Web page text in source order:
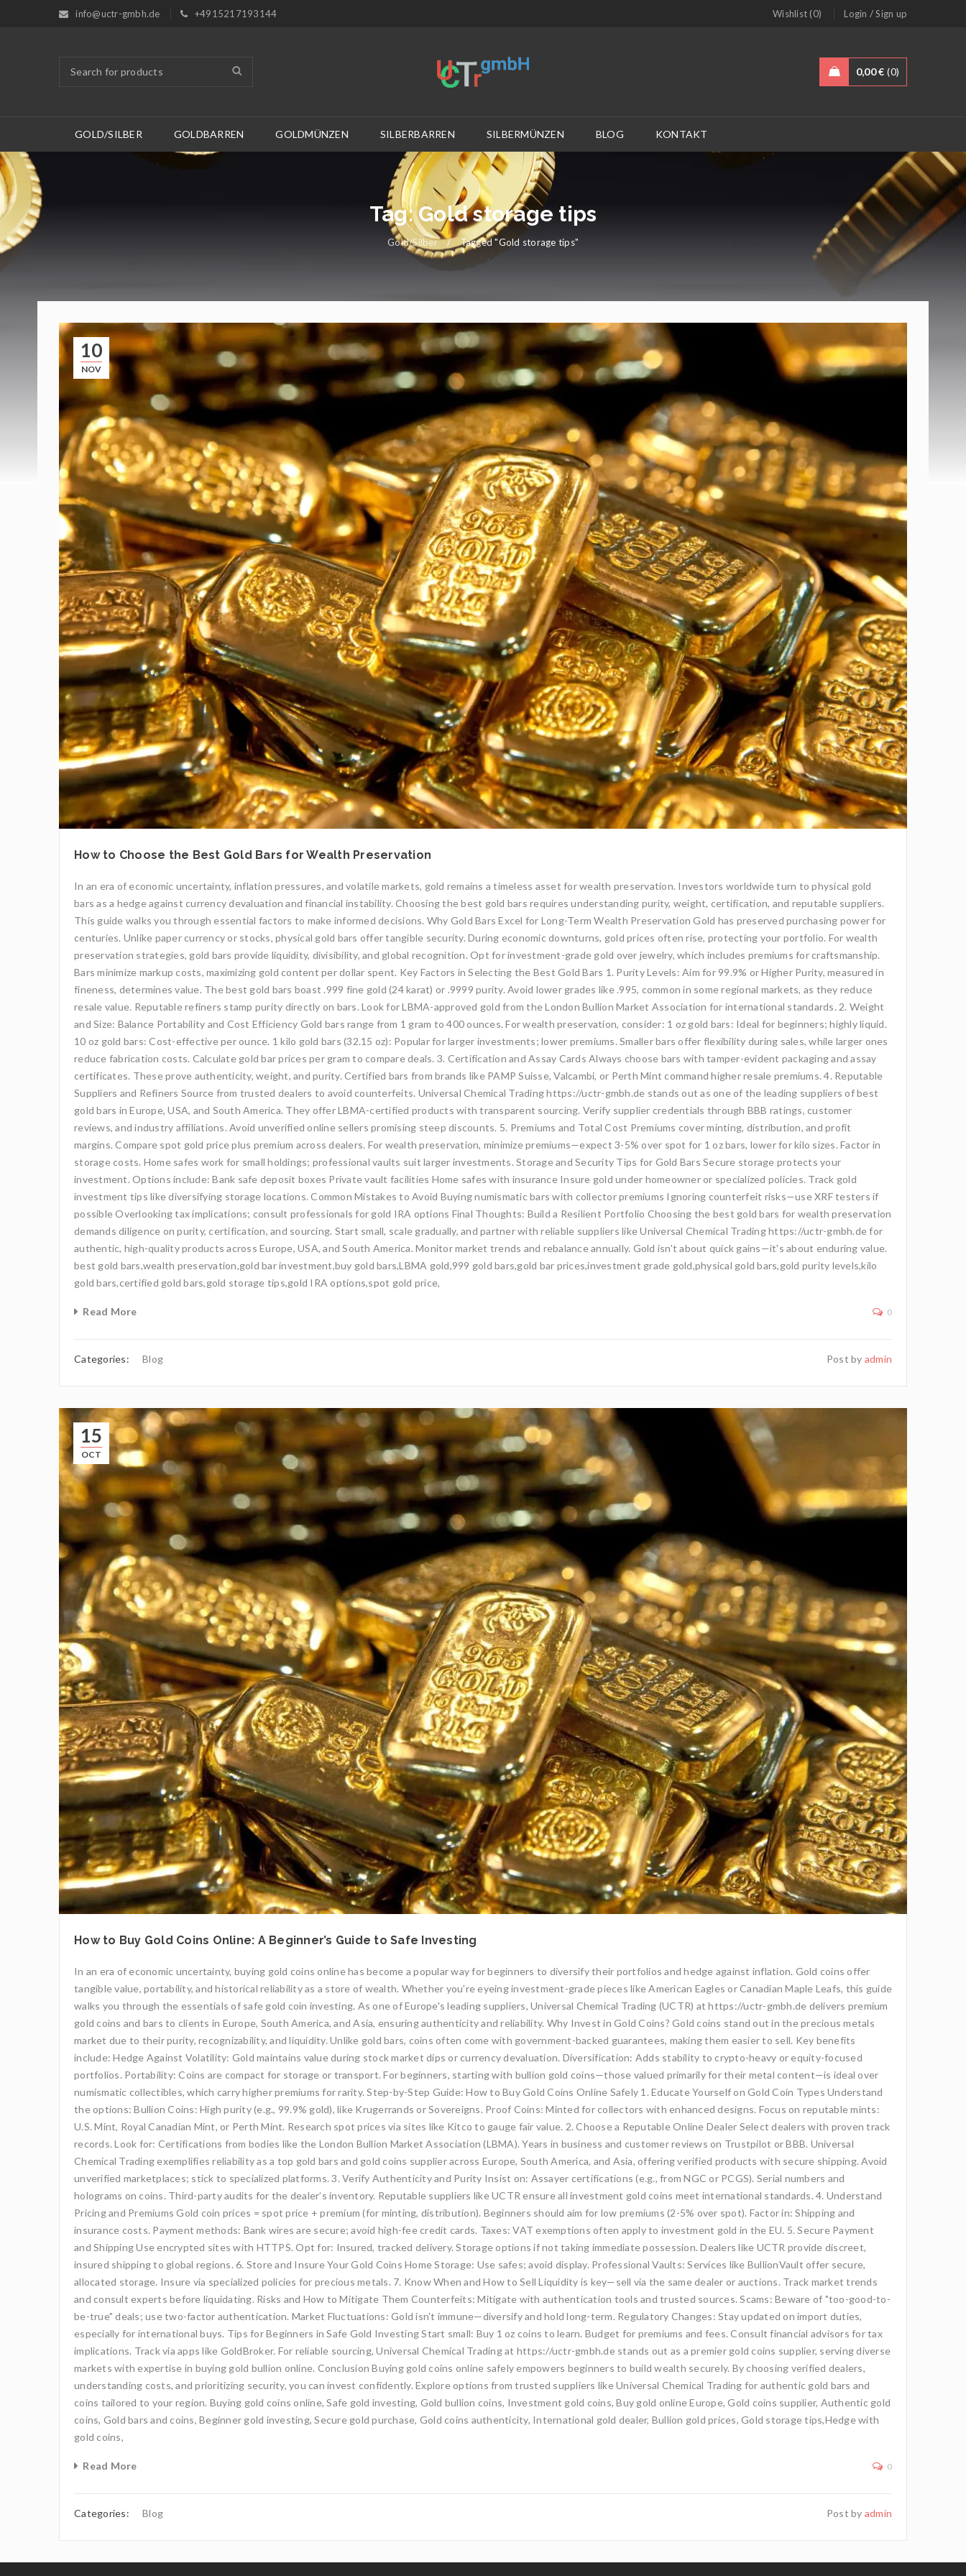
info@uctr-gmbh.de +4915217193144 Wishlist (0) Login /Sign up
0,00€ 0
GOLD/SILBER GOLDBARREN GOLDMÜNZEN SILBERBARREN SILBERMÜNZEN BLOG KONTAKT
Tag: Gold storage tips
Gold/Silber / Tagged "Gold storage tips"
10
NOV
How to Choose the Best Gold Bars for Wealth Preservation
In an era of economic uncertainty, inflation pressures, and volatile markets, gold remains a timeless asset for wealth preservation. Investors worldwide turn to physical gold
bars as a hedge against currency devaluation and financial instability. Choosing the best gold bars requires understanding purity, weight, certification, and reputable suppliers.
This guide walks you through essential factors to make informed decisions. Why Gold Bars Excel for Long-Term Wealth Preservation Gold has preserved purchasing power for
centuries. Unlike paper currency or stocks, physical gold bars offer tangible security. During economic downturns, gold prices often rise, protecting your portfolio. For wealth
preservation strategies, gold bars provide liquidity, divisibility, and global recognition. Opt for investment-grade gold over jewelry, which includes premiums for craftsmanship.
Bars minimize markup costs, maximizing gold content per dollar spent. Key Factors in Selecting the Best Gold Bars 1. Purity Levels: Aim for 99.9% or Higher Purity, measured in
fineness, determines value. The best gold bars boast .999 fine gold (24 karat) or .9999 purity. Avoid lower grades like .995, common in some regional markets, as they reduce
resale value. Reputable refiners stamp purity directly on bars. Look for LBMA-approved gold from the London Bullion Market Association for international standards. 2. Weight
and Size: Balance Portability and Cost Efficiency Gold bars range from 1 gram to 400 ounces. For wealth preservation, consider: 1 oz gold bars: Ideal for beginners; highly liquid.
10 oz gold bars: Cost-effective per ounce. 1 kilo gold bars (32.15 oz): Popular for larger investments; lower premiums. Smaller bars offer flexibility during sales, while larger ones
reduce fabrication costs. Calculate gold bar prices per gram to compare deals. 3. Certification and Assay Cards Always choose bars with tamper-evident packaging and assay
certificates. These prove authenticity, weight, and purity. Certified bars from brands like PAMP Suisse, Valcambi, or Perth Mint command higher resale premiums. 4. Reputable
Suppliers and Refiners Source from trusted dealers to avoid counterfeits. Universal Chemical Trading https://uctr-gmbh.de stands out as one of the leading suppliers of best
gold bars in Europe, USA, and South America. They offer LBMA-certified products with transparent sourcing. Verify supplier credentials through BBB ratings, customer
reviews, and industry affiliations. Avoid unverified online sellers promising steep discounts. 5. Premiums and Total Cost Premiums cover minting, distribution, and profit
margins. Compare spot gold price plus premium across dealers. For wealth preservation, minimize premiums—expect 3-5% over spot for 1 oz bars, lower for kilo sizes. Factor in
storage costs. Home safes work for small holdings; professional vaults suit larger investments. Storage and Security Tips for Gold Bars Secure storage protects your
investment. Options include: Bank safe deposit boxes Private vault facilities Home safes with insurance Insure gold under homeowner or specialized policies. Track gold
investment tips like diversifying storage locations. Common Mistakes to Avoid Buying numismatic bars with collector premiums Ignoring counterfeit risks—use XRF testers if
possible Overlooking tax implications; consult professionals for gold IRA options Final Thoughts: Build a Resilient Portfolio Choosing the best gold bars for wealth preservation
demands diligence on purity, certification, and sourcing. Start small, scale gradually, and partner with reliable suppliers like Universal Chemical Trading https://uctr-gmbh.de for
authentic, high-quality products across Europe, USA, and South America. Monitor market trends and rebalance annually. Gold isn't about quick gains—it's about enduring value.
best gold bars,wealth preservation,gold bar investment,buy gold bars,LBMA gold,999 gold bars,gold bar prices,investment grade gold,physical gold bars,gold purity levels,kilo
gold bars,certified gold bars,gold storage tips,gold IRA options,spot gold price,
Read More 0
Categories: Blog Post by admin
15
OCT
How to Buy Gold Coins Online: A Beginner’s Guide to Safe Investing
In an era of economic uncertainty, buying gold coins online has become a popular way for beginners to diversify their portfolios and hedge against inflation. Gold coins offer
tangible value, portability, and historical reliability as a store of wealth. Whether you're eyeing investment-grade pieces like American Eagles or Canadian Maple Leafs, this guide
walks you through the essentials of safe gold coin investing. As one of Europe's leading suppliers, Universal Chemical Trading (UCTR) at https://uctr-gmbh.de delivers premium
gold coins and bars to clients in Europe, South America, and Asia, ensuring authenticity and reliability. Why Invest in Gold Coins? Gold coins stand out in the precious metals
market due to their purity, recognizability, and liquidity. Unlike gold bars, coins often come with government-backed guarantees, making them easier to sell. Key benefits
include: Hedge Against Volatility: Gold maintains value during stock market dips or currency devaluation. Diversification: Adds stability to crypto-heavy or equity-focused
portfolios. Portability: Coins are compact for storage or transport. For beginners, starting with bullion gold coins—those valued primarily for their metal content—is ideal over
numismatic collectibles, which carry higher premiums for rarity. Step-by-Step Guide: How to Buy Gold Coins Online Safely 1. Educate Yourself on Gold Coin Types Understand
the options: Bullion Coins: High purity (e.g., 99.9% gold), like Krugerrands or Sovereigns. Proof Coins: Minted for collectors with enhanced designs. Focus on reputable mints:
U.S. Mint, Royal Canadian Mint, or Perth Mint. Research spot prices via sites like Kitco to gauge fair value. 2. Choose a Reputable Online Dealer Select dealers with proven track
records. Look for: Certifications from bodies like the London Bullion Market Association (LBMA). Years in business and customer reviews on Trustpilot or BBB. Universal
Chemical Trading exemplifies reliability as a top gold bars and gold coins supplier across Europe, South America, and Asia, offering verified products with secure shipping. Avoid
unverified marketplaces; stick to specialized platforms. 3. Verify Authenticity and Purity Insist on: Assayer certifications (e.g., from NGC or PCGS). Serial numbers and
holograms on coins. Third-party audits for the dealer’s inventory. Reputable suppliers like UCTR ensure all investment gold coins meet international standards. 4. Understand
Pricing and Premiums Gold coin prices = spot price + premium (for minting, distribution). Beginners should aim for low premiums (2-5% over spot). Factor in: Shipping and
insurance costs. Payment methods: Bank wires are secure; avoid high-fee credit cards. Taxes: VAT exemptions often apply to investment gold in the EU. 5. Secure Payment
and Shipping Use encrypted sites with HTTPS. Opt for: Insured, tracked delivery. Storage options if not taking immediate possession. Dealers like UCTR provide discreet,
insured shipping to global regions. 6. Store and Insure Your Gold Coins Home Storage: Use safes; avoid display. Professional Vaults: Services like BullionVault offer secure,
allocated storage. Insure via specialized policies for precious metals. 7. Know When and How to Sell Liquidity is key—sell via the same dealer or auctions. Track market trends
and consult experts before liquidating. Risks and How to Mitigate Them Counterfeits: Mitigate with authentication tools and trusted sources. Scams: Beware of "too-good-to-
be-true" deals; use two-factor authentication. Market Fluctuations: Gold isn't immune—diversify and hold long-term. Regulatory Changes: Stay updated on import duties,
especially for international buys. Tips for Beginners in Safe Gold Investing Start small: Buy 1 oz coins to learn. Budget for premiums and fees. Consult financial advisors for tax
implications. Track via apps like GoldBroker. For reliable sourcing, Universal Chemical Trading at https://uctr-gmbh.de stands out as a premier gold coins supplier, serving diverse
markets with expertise in buying gold bullion online. Conclusion Buying gold coins online safely empowers beginners to build wealth securely. By choosing verified dealers,
understanding costs, and prioritizing security, you can invest confidently. Explore options from trusted suppliers like Universal Chemical Trading for authentic gold bars and
coins tailored to your region. Buying gold coins online, Safe gold investing, Gold bullion coins, Investment gold coins, Buy gold online Europe, Gold coins supplier, Authentic gold
coins, Gold bars and coins, Beginner gold investing, Secure gold purchase, Gold coins authenticity, International gold dealer, Bullion gold prices, Gold storage tips,Hedge with
gold coins,
Read More 0
Categories: Blog Post by admin